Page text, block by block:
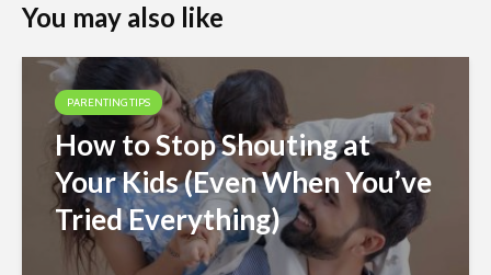
You may also like
PARENTING TIPS
How to Stop Shouting at
Your Kids (Even When You’ve
Tried Everything)